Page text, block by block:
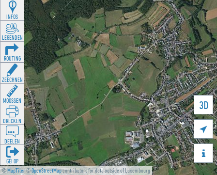
©MapTiler©OpenStreetMapcontributors for data outside of Luxembourg
3D


INFOS
LEGENDEN
ROUTING
ZEECHNEN
MOOSSEN
DRÉCKEN
DEELEN
GÉI OP